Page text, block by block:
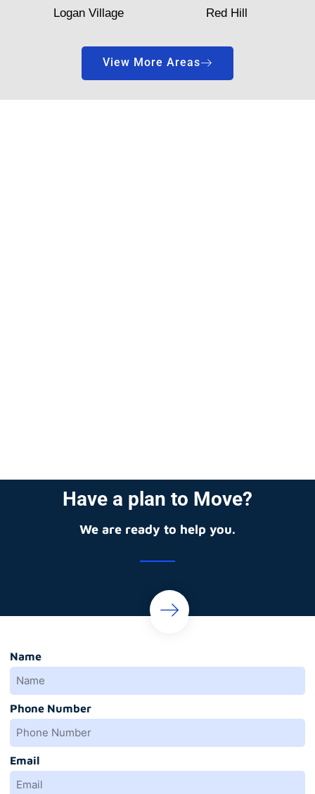
Logan Village Red Hill
View More Areas
Have a plan to Move?
We are ready to help you.
Name
Phone Number
Email